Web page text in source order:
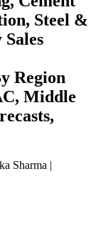
Steel &
Region
Middle
Sharma |